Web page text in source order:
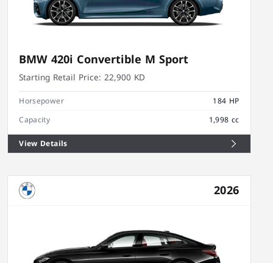
BMW 420i Convertible M Sport
Starting Retail Price: 22,900 KD
Horsepower
184 HP
Capacity
1,998 cc
View Details
2026